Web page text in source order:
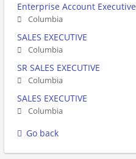
Enterprise Account Executive
Columbia
SALES EXECUTIVE
Columbia
SR SALES EXECUTIVE
Columbia
SALES EXECUTIVE
Columbia
Go back